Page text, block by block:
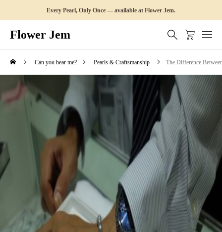
Every Pearl, Only Once — available at Flower Jem.
Flower Jem
Can you hear me? Pearls & Craftsmanship The Difference